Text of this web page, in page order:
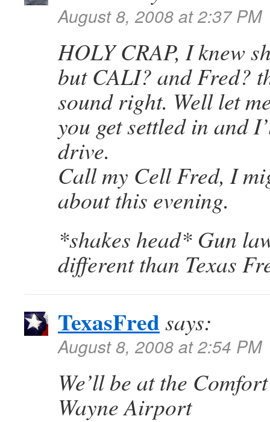
August 8, 2008 at 2:37 PM
HOLY CRAP, I knew
but CALI? and Fred?
sound right. Well let
you get settled in and
drive.
Call my Cell Fred, I
about this evening.
*shakes head* Gun
different than Texas
TexasFred says:
August 8, 2008 at 2:54 PM
We’ll be at the
Wayne Airport